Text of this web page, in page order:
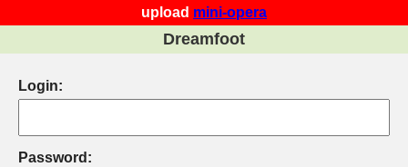
upload mini-opera
Dreamfoot
Login:
Password: